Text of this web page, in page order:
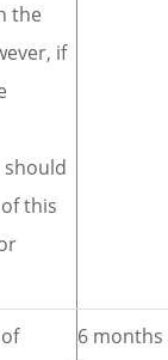
the
if
should
this
6 months